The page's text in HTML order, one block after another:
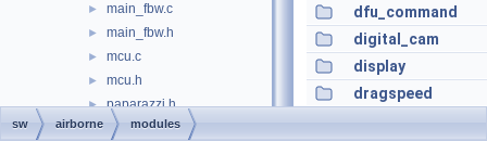
► main_fbw.c
► main_fbw.h
► mcu.c
► mcu.h
► paparazzi.h
pprz_debug.c
dfu_command
digital_cam
display
dragspeed
sw airborne modules